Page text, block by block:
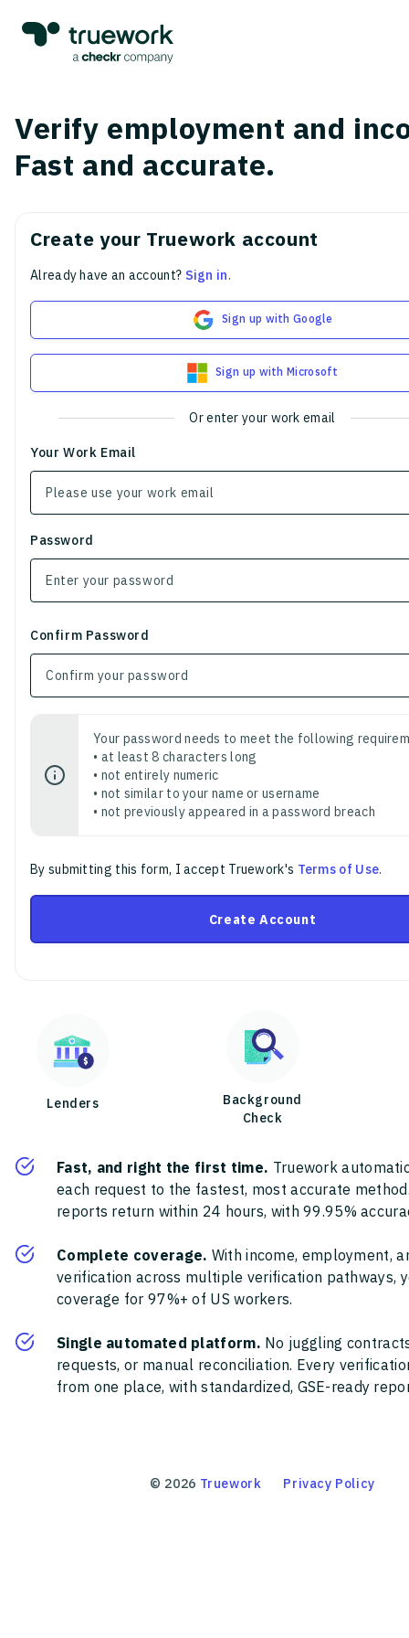
Verify employment and
Fast and accurate.
Create your Truework account
Already have an account? Sign in.
Sign up with Google
Sign up with Microsoft
Or enter your work email
Your Work Email
Password
Confirm Password
Your password needs to meet the following
• at least 8 characters long
• not entirely numeric
• not similar to your name or username
• not previously appeared in a password breach
By submitting this form, I accept Truework's Terms of Use.
Create Account
Lenders
Background
Check
Fast, and right the first time. Truework
each request to the fastest, most accurate
reports return within 24 hours, with 99.95%
Complete coverage. With income, employment,
verification across multiple verification pathways,
coverage for 97%+ of US workers.
Single automated platform. No juggling
requests, or manual reconciliation. Every
from one place, with standardized, GSE-ready
© 2026 Truework Privacy Policy